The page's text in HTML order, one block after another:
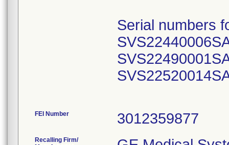
Serial numbers
FEI Number
Recalling Firm/